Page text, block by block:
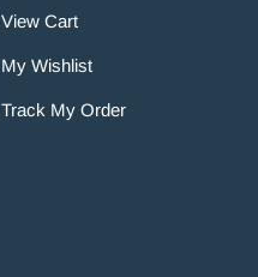
View Cart
My Wishlist
Track My Order